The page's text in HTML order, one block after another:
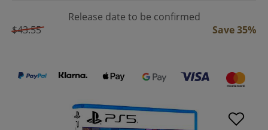
Release date to be confirmed
$43.55
Save 35%